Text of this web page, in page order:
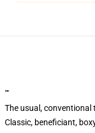
""
The usual,
Classic, beneficiant,